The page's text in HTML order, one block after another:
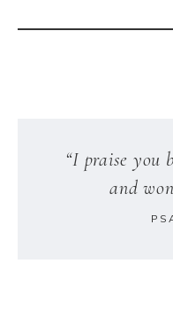
“I praise you
and